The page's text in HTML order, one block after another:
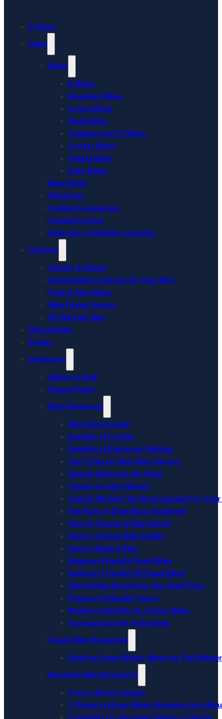
E-Bikes
Shop
Bikes
E-Bikes
Mountain Bikes
Gravel Bikes
Road Bikes
Triathlon and TT Bikes
Cruiser Bikes
Hybrid Bikes
Kids’ Bikes
Bike Racks
Wheelsets
Cycling Accessories
Swimming Gear
Hydration & Nutrition Supplies
Services
Service & Repair
Home Delivery Service for Your Bike
Pack & Ship Bikes
Bike Fitting Service
My Bike My Way
Bike Rentals
Events
Resources
Where to Ride
Recent Posts
Bike Resources
Bike Sizing Guide
Benefits of Cycling
Benefits of Electronic Shifting
Top 4 Tips for New Bike Owners
Bicycle Safety for the Road
Carbon vs Alloy Wheels
Carbon Wheels: The Best Upgrade For
Flat Bars vs Drop Bars: Explained
How to Choose a Bike Helmet
How to Choose Bike Pedals
How to Wash a Bike
Beginner-Friendly Road Bikes
Beginner Friendly Off-Road Bikes
Bike Helmet Round-Up: Our Staff Picks
Presta vs Schrader Valves
Women’s-Specific Vs. Unisex Bikes
Accessorize with Technology
Gravel Bike Resources
Road vs Gravel Bikes: What Are The
Mountain Bike Resources
27.5 vs 29 inch wheels
5 Things to Know When Shopping for a
Essentials For Mountain Biking in Florida